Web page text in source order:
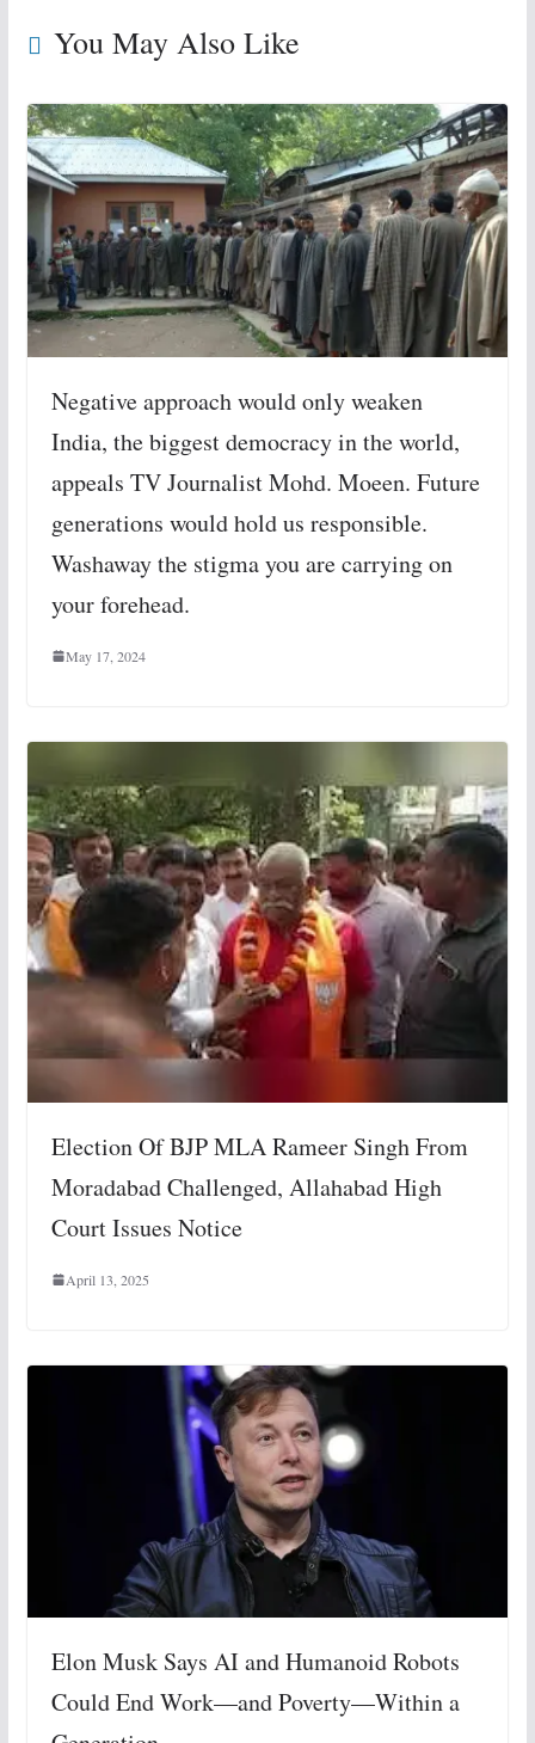
You May Also Like
Negative approach would only weaken
India, the biggest democracy in the world,
appeals TV Journalist Mohd. Moeen. Future
generations would hold us responsible.
Washaway the stigma you are carrying on
your forehead.
May 17, 2024
Election Of BJP MLA Rameer Singh From
Moradabad Challenged, Allahabad High
Court Issues Notice
April 13, 2025
Elon Musk Says AI and Humanoid Robots
Could End Work—and Poverty—Within a